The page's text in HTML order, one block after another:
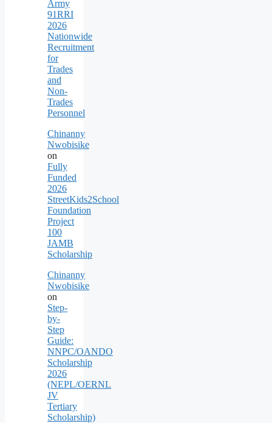
Army
91RRI
2026
Nationwide
Recruitment
for
Trades
and
Non-
Trades
Personnel
Chinanny
Nwobisike
on
Fully
Funded
2026
StreetKids2School
Foundation
Project
100
JAMB
Scholarship
Chinanny
Nwobisike
on
Step-
by-
Step
Guide:
NNPC/OANDO
Scholarship
2026
(NEPL/OERNL
JV
Tertiary
Scholarship)